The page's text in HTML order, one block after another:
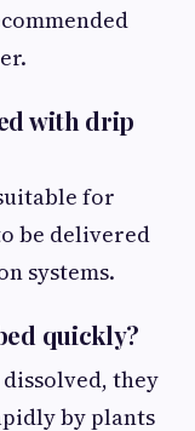
with drip
for
be delivered
systems.
quickly?
they
by plants